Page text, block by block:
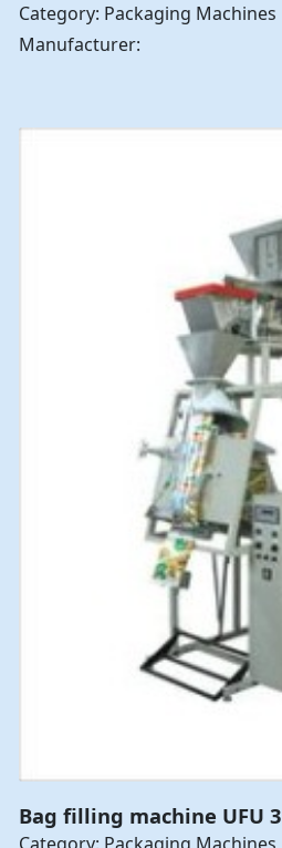
Category: Packaging Machines
Manufacturer:
Bag filling machine UFU 3